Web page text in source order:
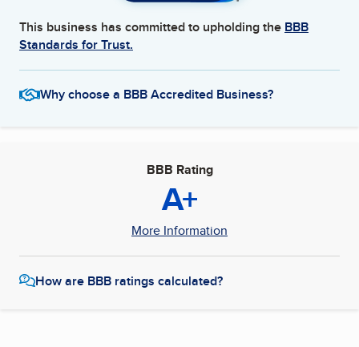
This business has committed to upholding the BBB
Standards for Trust.
Why choose a BBB Accredited Business?
BBB Rating
A+
More Information
How are BBB ratings calculated?